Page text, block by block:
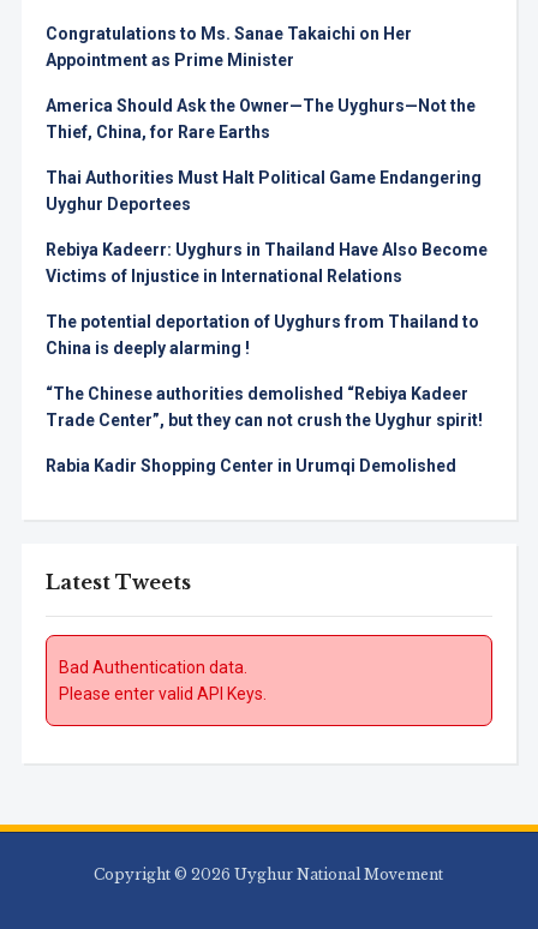
Congratulations to Ms. Sanae Takaichi on Her
Appointment as Prime Minister
America Should Ask the Owner—The Uyghurs—Not the
Thief, China, for Rare Earths
Thai Authorities Must Halt Political Game Endangering
Uyghur Deportees
Rebiya Kadeerr: Uyghurs in Thailand Have Also Become
Victims of Injustice in International Relations
The potential deportation of Uyghurs from Thailand to
China is deeply alarming !
“The Chinese authorities demolished “Rebiya Kadeer
Trade Center”, but they can not crush the Uyghur spirit!
Rabia Kadir Shopping Center in Urumqi Demolished
Latest Tweets
Bad Authentication data.
Please enter valid API Keys.
Copyright © 2026 Uyghur National Movement